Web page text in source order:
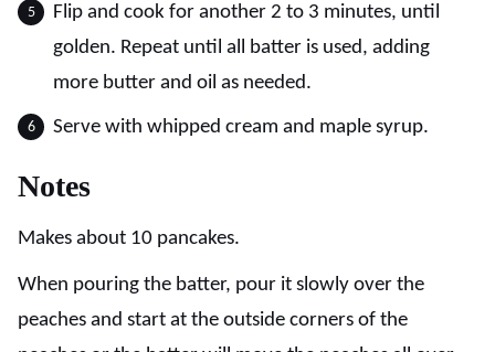
Flip and cook for another 2 to 3 minutes, until
golden. Repeat until all batter is used, adding
more butter and oil as needed.
Serve with whipped cream and maple syrup.
Notes
Makes about 10 pancakes.
When pouring the batter, pour it slowly over the
peaches and start at the outside corners of the